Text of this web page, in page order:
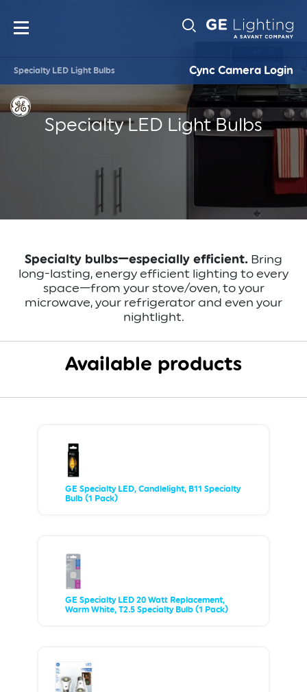
Main
navigation
Specialty LED Light Bulbs
Sub-
Cync Camera Login
Specialty LED Light Bulbs
Specialty bulbs—especially efficient. Bring
long-lasting, energy efficient lighting to every
space—from your stove/oven, to your
microwave, your refrigerator and even your
nightlight.
Available products
GE Specialty LED, Candlelight, B11 Specialty
Bulb (1 Pack)
GE Specialty LED 20 Watt Replacement,
Warm White, T2.5 Specialty Bulb (1 Pack)